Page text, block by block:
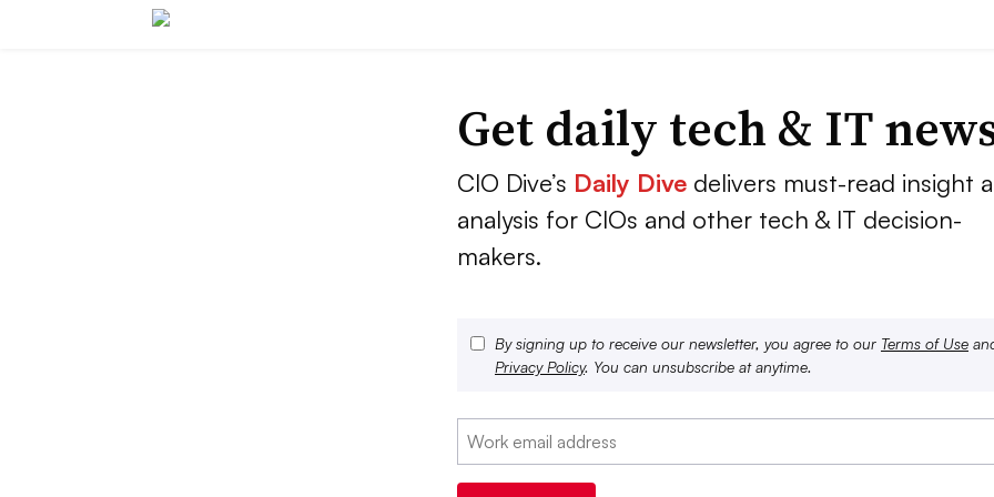
Get daily tech & IT
CIO Dive’s Daily Dive delivers must-read insight
analysis for CIOs and other tech & IT decision-
makers.
By signing up to receive our newsletter, you agree to our Terms of Use
Privacy Policy. You can unsubscribe at anytime.